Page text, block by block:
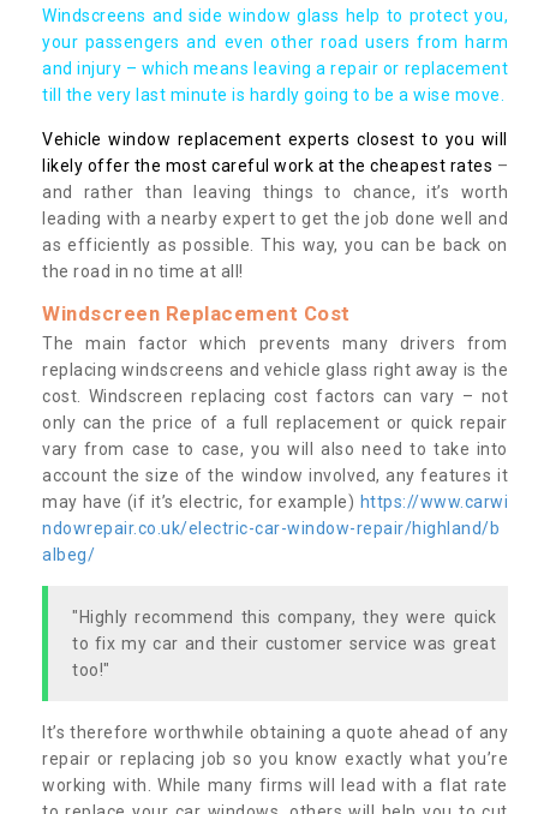
Windscreens and side window glass help to protect you,
your passengers and even other road users from harm
and injury – which means leaving a repair or replacement
till the very last minute is hardly going to be a wise move.
Vehicle window replacement experts closest to you will
likely offer the most careful work at the cheapest rates –
and rather than leaving things to chance, it’s worth
leading with a nearby expert to get the job done well and
as efficiently as possible. This way, you can be back on
the road in no time at all!
Windscreen Replacement Cost
The main factor which prevents many drivers from
replacing windscreens and vehicle glass right away is the
cost. Windscreen replacing cost factors can vary – not
only can the price of a full replacement or quick repair
vary from case to case, you will also need to take into
account the size of the window involved, any features it
may have (if it’s electric, for example) https://www.carwi
ndowrepair.co.uk/electric-car-window-repair/highland/b
albeg/
"Highly recommend this company, they were quick
to fix my car and their customer service was great
too!"
It’s therefore worthwhile obtaining a quote ahead of any
repair or replacing job so you know exactly what you’re
working with. While many firms will lead with a flat rate